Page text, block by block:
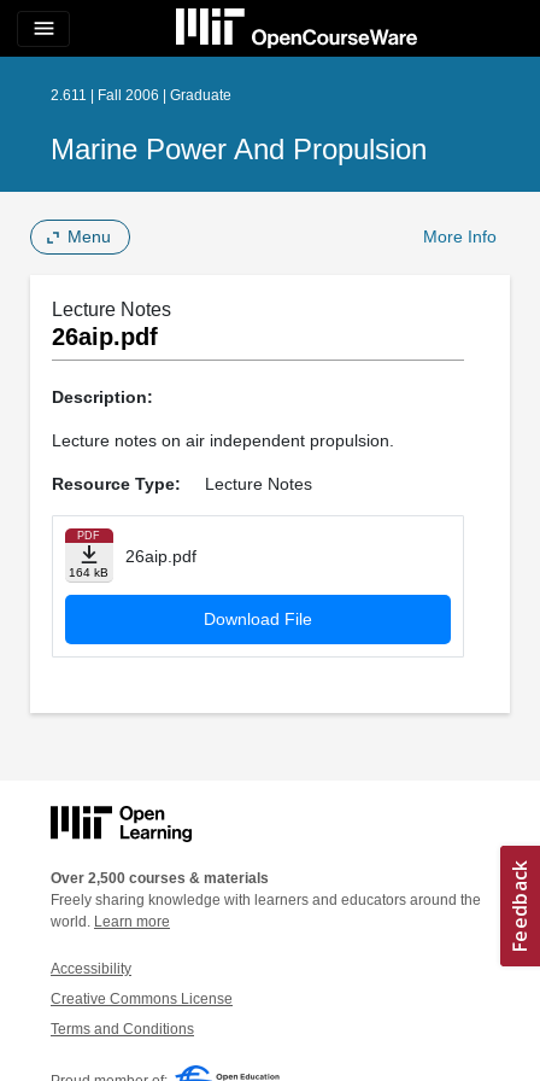
menu
2.611 | Fall 2006 | Graduate
Marine Power And Propulsion
Menu More Info
Lecture Notes
26aip.pdf
Description:
Lecture notes on air independent propulsion.
Resource Type: Lecture Notes
PDF
164 kB
26aip.pdf
Download File
Over 2,500 courses & materials
Freely sharing knowledge with learners and educators around the
world. Learn more
Accessibility
Creative Commons License
Terms and Conditions